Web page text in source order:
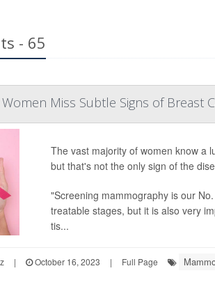
- 65
Miss Subtle Signs of Breast
The vast majority of women know a
but that's not the only sign of the
"Screening mammography is our
treatable stages, but it is also very
tis...
| October 16, 2023 | Full Page